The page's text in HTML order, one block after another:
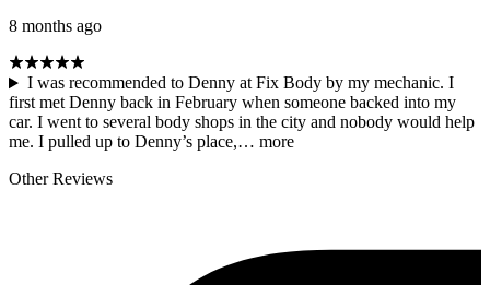
8 months ago
I was recommended to Denny at Fix Body by my mechanic. I
first met Denny back in February when someone backed into my
car. I went to several body shops in the city and nobody would help
me. I pulled up to Denny’s place,… more
Other Reviews